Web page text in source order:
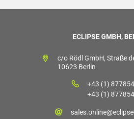
ECLIPSE GMBH,
c/o Rödl GmbH, Straße
10623 Berlin
+43 (1)
+43 (1)